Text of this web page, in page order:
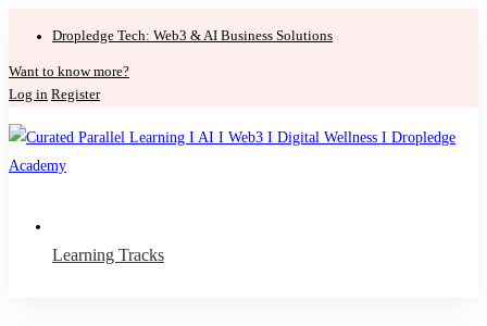
Dropledge Tech: Web3 & AI Business Solutions
Want to know more?
Log in Register
Learning Tracks